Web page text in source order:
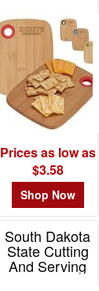
Item# 1391
Prices as low as
$3.58
Shop Now
South Dakota
State Cutting
And Serving